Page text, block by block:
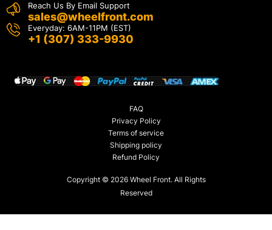
Reach Us By Email Support
sales@wheelfront.com
Everyday: 6AM-11PM (EST)
+1 (307) 333-9930
Copyright © 2026 Wheel Front. All Rights
Reserved
FAQ
Privacy Policy
Terms of service
Shipping policy
Refund Policy